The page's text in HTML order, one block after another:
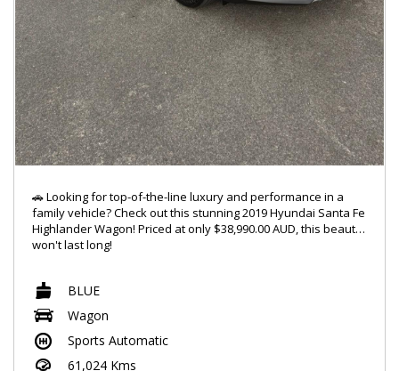
🚗 Looking for top-of-the-line luxury and performance in a
family vehicle? Check out this stunning 2019 Hyundai Santa Fe
Highlander Wagon! Priced at only $38,990.00 AUD, this beauty
won't last long!
Santa Fe is ready to take on any adventure you throw its way.
With a sleek blue exterior and a spacious 7-seat interior,
you'll ride in style and comfort every time.
✨ Jam out to your favorite tunes with the 10-speaker stereo
BLUE
Wagon
Sports Automatic
61,024 Kms